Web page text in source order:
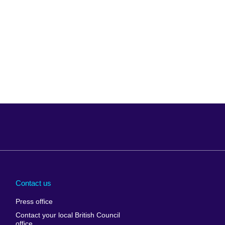
Contact us
Press office
Contact your local British Council